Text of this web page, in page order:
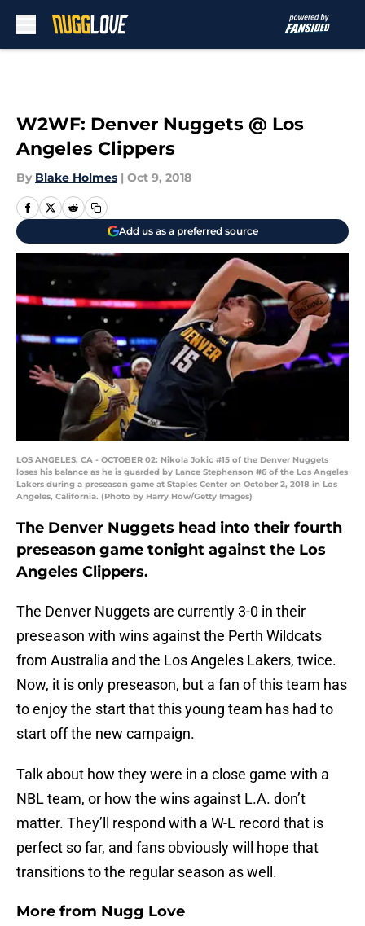
W2WF: Denver Nuggets @ Los
Angeles Clippers
By Blake Holmes | Oct 9, 2018
Add us as a preferred source
LOS ANGELES, CA - OCTOBER 02: Nikola Jokic #15 of the Denver Nuggets
loses his balance as he is guarded by Lance Stephenson #6 of the Los Angeles
Lakers during a preseason game at Staples Center on October 2, 2018 in Los
Angeles, California. (Photo by Harry How/Getty Images)
The Denver Nuggets head into their fourth
preseason game tonight against the Los
Angeles Clippers.
The Denver Nuggets are currently 3-0 in their
preseason with wins against the Perth Wildcats
from Australia and the Los Angeles Lakers, twice.
Now, it is only preseason, but a fan of this team has
to enjoy the start that this young team has had to
start off the new campaign.
Talk about how they were in a close game with a
NBL team, or how the wins against L.A. don’t
matter. They’ll respond with a W-L record that is
perfect so far, and fans obviously will hope that
transitions to the regular season as well.
More from Nugg Love